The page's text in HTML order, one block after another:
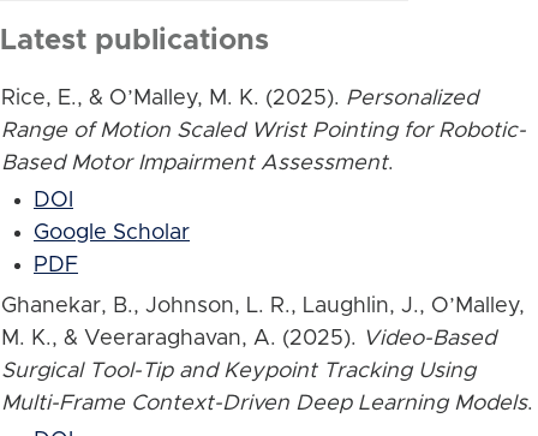
Latest publications
Rice, E., & O’Malley, M. K. (2025). Personalized
Range of Motion Scaled Wrist Pointing for Robotic-
Based Motor Impairment Assessment.
DOI
Google Scholar
PDF
Ghanekar, B., Johnson, L. R., Laughlin, J., O’Malley,
M. K., & Veeraraghavan, A. (2025). Video-Based
Surgical Tool-Tip and Keypoint Tracking Using
Multi-Frame Context-Driven Deep Learning Models.